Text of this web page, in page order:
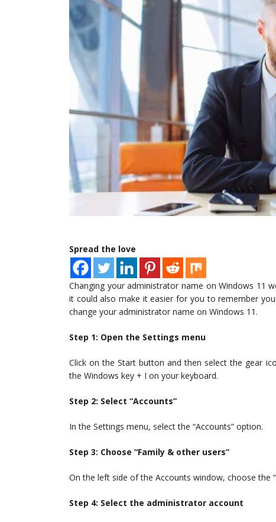
Spread the love
Changing your administrator name on Windows 11
it could also make it easier for you to remember
change your administrator name on Windows 11.
Step 1: Open the Settings menu
Click on the Start button and then select the gear
the Windows key + I on your keyboard.
Step 2: Select “Accounts”
In the Settings menu, select the “Accounts” option.
Step 3: Choose “Family & other users”
On the left side of the Accounts window, choose the
Step 4: Select the administrator account